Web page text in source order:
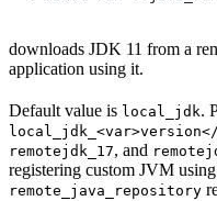
downloads JDK 11 from a
application using it.
Default value is local_jdk.
remotejdk_17, and
registering custom JVM
remote_java_repository